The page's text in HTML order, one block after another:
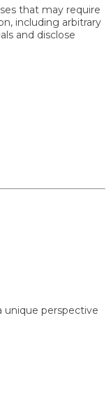
may require
arbitrary
disclose
perspective